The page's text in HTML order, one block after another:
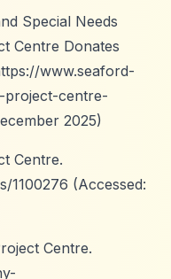
Special Needs
Centre Donates
www.seaford-
project-centre-
2025)
Centre.
1100276 (Accessed:
Centre.